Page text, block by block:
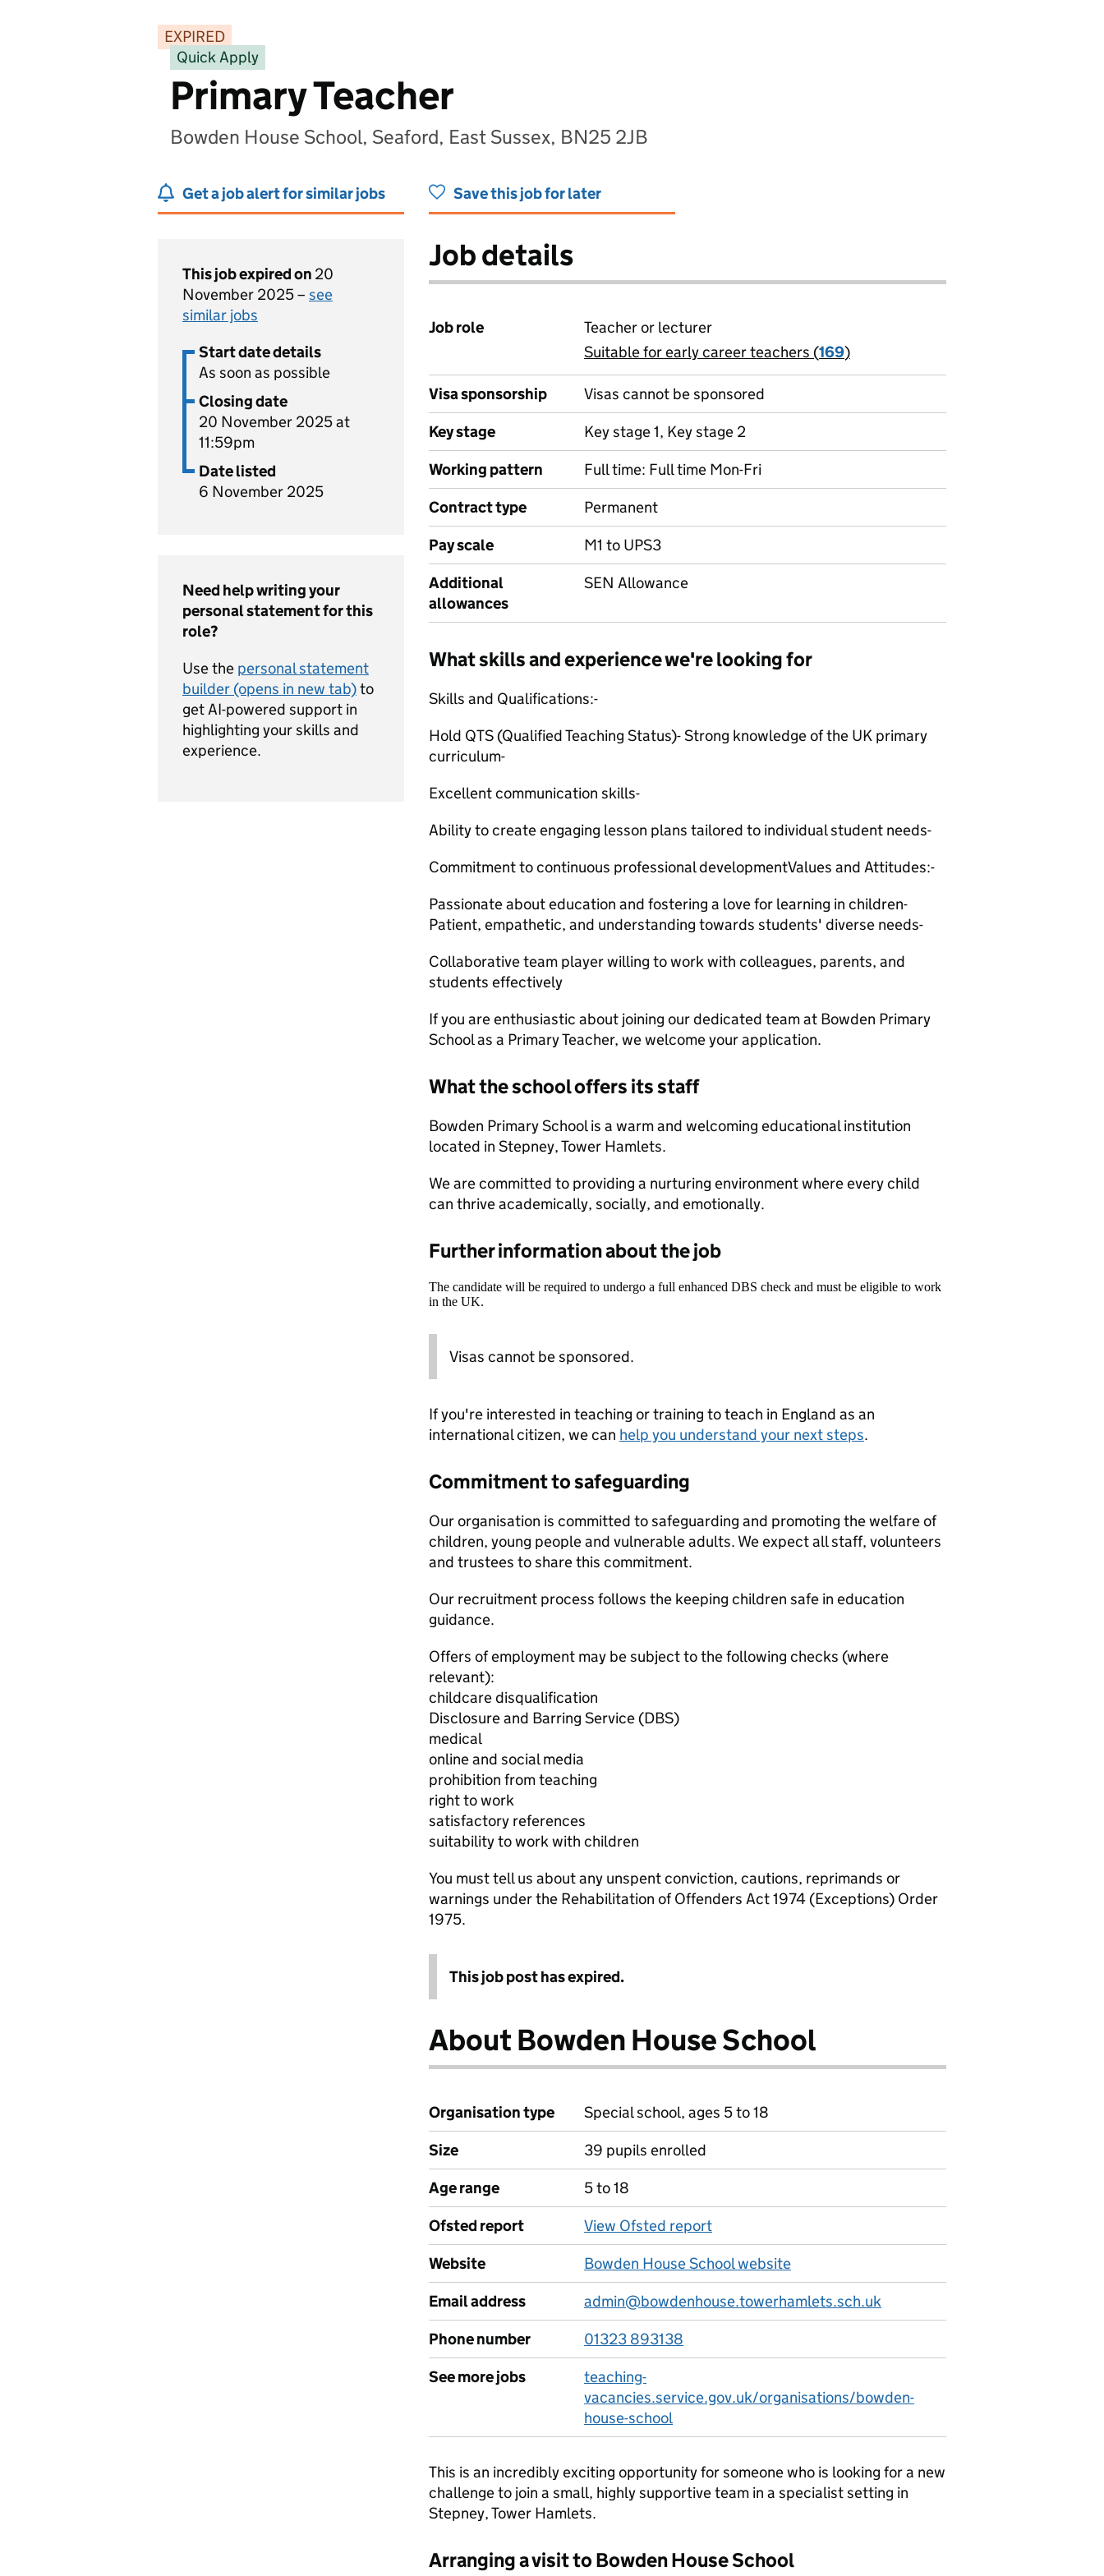
EXPIRED
Quick Apply
Primary Teacher
Bowden House School, Seaford, East Sussex, BN25 2JB
Get a job alert for similar jobs Save this job for later
This job expired on 20
November 2025 – see
similar jobs
Start date details
As soon as possible
Closing date
20 November 2025 at
11:59pm
Date listed
6 November 2025
Need help writing your
personal statement for this
role?
Use the personal statement
builder (opens in new tab)to
get AI-powered support in
highlighting your skills and
experience.
Job details
Job role
Teacher or lecturer
View all
Suitable for early career teachers (169)
Visa sponsorship
Visas cannot be sponsored
Key stage
Key stage 1, Key stage 2
Working pattern
Full time: Full time Mon-Fri
Contract type
Permanent
Pay scale
M1 to UPS3
Additional
allowances
SEN Allowance
What skills and experience we're looking for
Skills and Qualifications:-
Hold QTS (Qualified Teaching Status)- Strong knowledge of the UK primary
curriculum-
Excellent communication skills-
Ability to create engaging lesson plans tailored to individual student needs-
Commitment to continuous professional developmentValues and Attitudes:-
Passionate about education and fostering a love for learning in children-
Patient, empathetic, and understanding towards students' diverse needs-
Collaborative team player willing to work with colleagues, parents, and
students effectively
If you are enthusiastic about joining our dedicated team at Bowden Primary
School as a Primary Teacher, we welcome your application.
What the school offers its staff
Bowden Primary School is a warm and welcoming educational institution
located in Stepney, Tower Hamlets.
We are committed to providing a nurturing environment where every child
can thrive academically, socially, and emotionally.
Further information about the job
The candidate will be required to undergo a full enhanced DBS check and must be eligible to work
in the UK.
Visas cannot be sponsored.
If you're interested in teaching or training to teach in England as an
international citizen, we can help you understand your next steps.
Commitment to safeguarding
Our organisation is committed to safeguarding and promoting the welfare of
children, young people and vulnerable adults. We expect all staff, volunteers
and trustees to share this commitment.
Our recruitment process follows the keeping children safe in education
guidance.
Offers of employment may be subject to the following checks (where
relevant):
childcare disqualification
Disclosure and Barring Service (DBS)
medical
online and social media
prohibition from teaching
right to work
satisfactory references
suitability to work with children
You must tell us about any unspent conviction, cautions, reprimands or
warnings under the Rehabilitation of Offenders Act 1974 (Exceptions) Order
1975.
This job post has expired.
About Bowden House School
Organisation type
Special school, ages 5 to 18
Size
39 pupils enrolled
Age range
5 to 18
Ofsted report
View Ofsted report
Website
Bowden House School website
Email address
admin@bowdenhouse.towerhamlets.sch.uk
Phone number
01323 893138
See more jobs
teaching-
vacancies.service.gov.uk/organisations/bowden-
house-school
This is an incredibly exciting opportunity for someone who is looking for a new
challenge to join a small, highly supportive team in a specialist setting in
Stepney, Tower Hamlets.
Arranging a visit to Bowden House School